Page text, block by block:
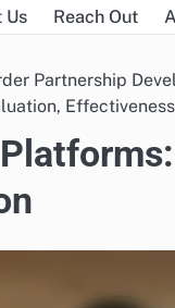
Us Reach Out
Partnership